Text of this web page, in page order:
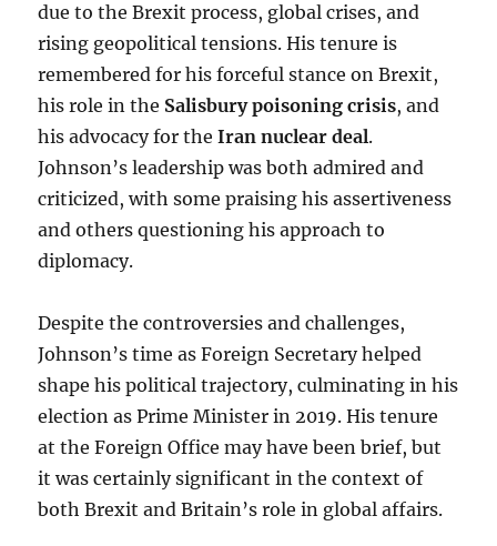
due to the Brexit process, global crises, and
rising geopolitical tensions. His tenure is
remembered for his forceful stance on Brexit,
his role in the Salisbury poisoning crisis, and
his advocacy for theIran nuclear deal.
Johnson’s leadership was both admired and
criticized, with some praising his assertiveness
and others questioning his approach to
diplomacy.
Despite the controversies and challenges,
Johnson’s time as Foreign Secretary helped
shape his political trajectory, culminating in his
election as Prime Minister in 2019. His tenure
at the Foreign Office may have been brief, but
it was certainly significant in the context of
both Brexit and Britain’s role in global affairs.